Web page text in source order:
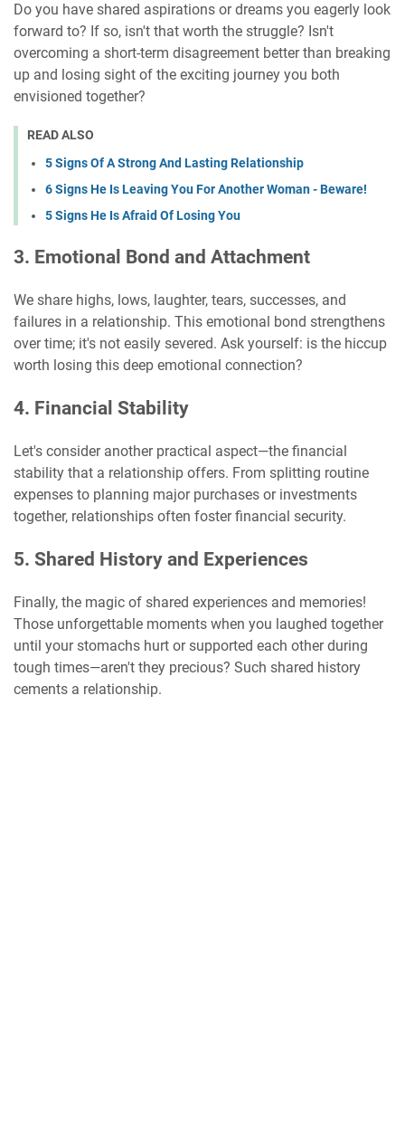
Do you have shared aspirations or dreams you eagerly look
forward to? If so, isn't that worth the struggle? Isn't
overcoming a short-term disagreement better than breaking
up and losing sight of the exciting journey you both
envisioned together?
READ ALSO
5 Signs Of A Strong And Lasting Relationship
6 Signs He Is Leaving You For Another Woman - Beware!
5 Signs He Is Afraid Of Losing You
3. Emotional Bond and Attachment
We share highs, lows, laughter, tears, successes, and
failures in a relationship. This emotional bond strengthens
over time; it's not easily severed. Ask yourself: is the hiccup
worth losing this deep emotional connection?
4. Financial Stability
Let's consider another practical aspect—the financial
stability that a relationship offers. From splitting routine
expenses to planning major purchases or investments
together, relationships often foster financial security.
5. Shared History and Experiences
Finally, the magic of shared experiences and memories!
Those unforgettable moments when you laughed together
until your stomachs hurt or supported each other during
tough times—aren't they precious? Such shared history
cements a relationship.